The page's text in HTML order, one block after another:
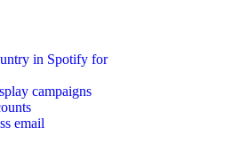
in Spotify for
campaigns
email